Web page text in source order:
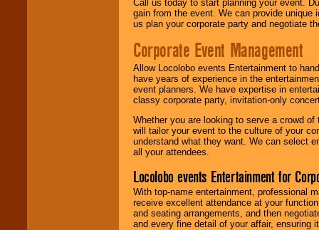
Call us today to start planning your event.
gain from the event. We can provide
us plan your corporate party and negotiate
Corporate Event Management
Allow Locolobo events Entertainment to
have years of experience in the
event planners. We have expertise in
classy corporate party, invitation-only
Whether you are looking to serve a crowd
will tailor your event to the culture of your
understand what they want. We can select
all your attendees.
Locolobo events Entertainment for
With top-name entertainment, professional
receive excellent attendance at your
and seating arrangements, and then
and every fine detail of your affair, ensuring